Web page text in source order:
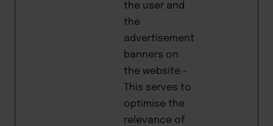
the user and
the
advertisement
banners on
the website -
This serves to
optimise the
relevance of